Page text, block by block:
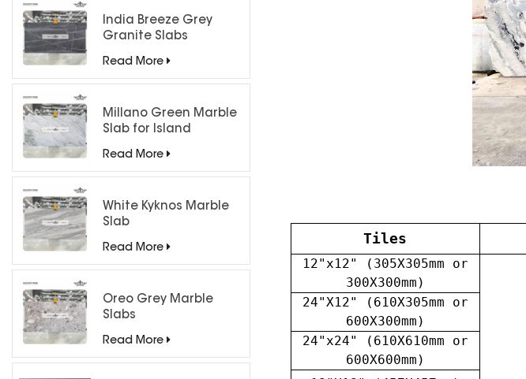
India Breeze Grey
Granite Slabs
Read More
Millano Green Marble
Slab for Island
Read More
White Kyknos Marble
Slab
Read More
Oreo Grey Marble
Slabs
Read More
Tiles
12"x12" (305X305mm or
300X300mm)
24"X12" (610X305mm or
600X300mm)
24"x24" (610X610mm or
600X600mm)